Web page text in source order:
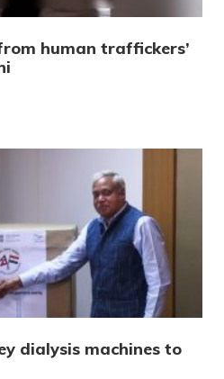
human traffickers’
dialysis machines to